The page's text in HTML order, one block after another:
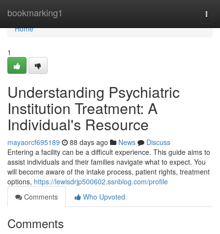
bookmarking1
Home
Home
1
Understanding Psychiatric
Institution Treatment: A
Individual's Resource
mayaorcf695189 88 days ago News
Discuss
Entering a facility can be a difficult experience. This guide aims to
assist individuals and their families navigate what to expect. You
will become aware of the intake process, patient rights, treatment
options, https://lewisdrjp500602.ssnblog.com/profile
Comments
Who Upvoted
Comments